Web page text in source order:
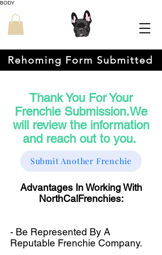
BODY
Rehoming Form Submitted
Thank You For Your
Frenchie Submission.We
will review the information
and reach out to you.
Submit Another Frenchie
Advantages In Working With
NorthCalFrenchies:
- Be Represented By A
Reputable Frenchie Company.